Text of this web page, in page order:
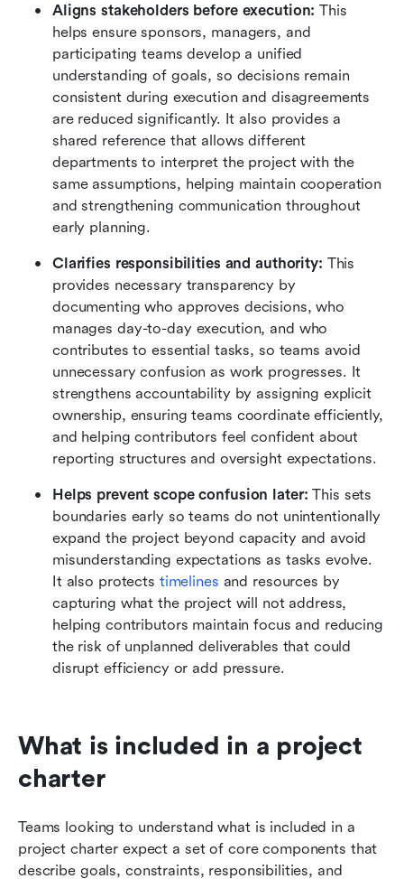
Aligns stakeholders before execution: This
helps ensure sponsors, managers, and
participating teams develop a unified
understanding of goals, so decisions remain
consistent during execution and disagreements
are reduced significantly. It also provides a
shared reference that allows different
departments to interpret the project with the
same assumptions, helping maintain cooperation
and strengthening communication throughout
early planning.
Clarifies responsibilities and authority: This
provides necessary transparency by
documenting who approves decisions, who
manages day-to-day execution, and who
contributes to essential tasks, so teams avoid
unnecessary confusion as work progresses. It
strengthens accountability by assigning explicit
ownership, ensuring teams coordinate efficiently,
and helping contributors feel confident about
reporting structures and oversight expectations.
Helps prevent scope confusion later: This sets
boundaries early so teams do not unintentionally
expand the project beyond capacity and avoid
misunderstanding expectations as tasks evolve.
It also protects timelines and resources by
capturing what the project will not address,
helping contributors maintain focus and reducing
the risk of unplanned deliverables that could
disrupt efficiency or add pressure.
What is included in a project
charter
Teams looking to understand what is included in a
project charter expect a set of core components that
describe goals, constraints, responsibilities, and